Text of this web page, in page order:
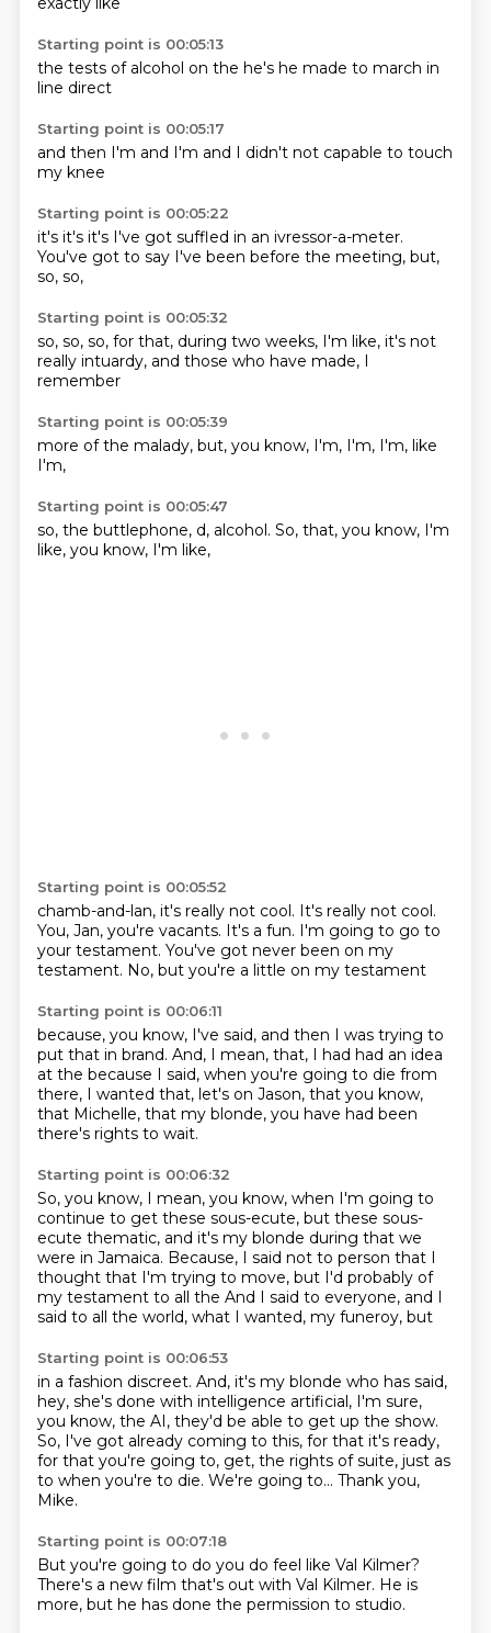
Starting point is 00:05:13
the tests of alcohol on the he's he made to march in
line direct
Starting point is 00:05:17
and then I'm and I'm and I didn't not capable to touch
my knee
Starting point is 00:05:22
it's it's it's I've got suffled in an ivressor-a-meter.
You've got to say I've been before the meeting, but,
so, so,
Starting point is 00:05:32
so, so, so, for that, during two weeks, I'm like, it's not
really intuardy, and those who have made, I
remember
Starting point is 00:05:39
more of the malady, but, you know, I'm, I'm, I'm, like
I'm,
Starting point is 00:05:47
so, the buttlephone, d, alcohol. So, that, you know, I'm
like, you know, I'm like,
Starting point is 00:05:52
chamb-and-lan, it's really not cool. It's really not cool.
You, Jan, you're vacants. It's a fun. I'm going to go to
your testament. You've got never been on my
testament. No, but you're a little on my testament
Starting point is 00:06:11
because, you know, I've said, and then I was trying to
put that in brand. And, I mean, that, I had had an idea
at the because I said, when you're going to die from
there, I wanted that, let's on Jason, that you know,
that Michelle, that my blonde, you have had been
there's rights to wait.
Starting point is 00:06:32
So, you know, I mean, you know, when I'm going to
continue to get these sous-ecute, but these sous-
ecute thematic, and it's my blonde during that we
were in Jamaica. Because, I said not to person that I
thought that I'm trying to move, but I'd probably of
my testament to all the And I said to everyone, and I
said to all the world, what I wanted, my funeroy, but
Starting point is 00:06:53
in a fashion discreet. And, it's my blonde who has said,
hey, she's done with intelligence artificial, I'm sure,
you know, the AI, they'd be able to get up the show.
So, I've got already coming to this, for that it's ready,
for that you're going to, get, the rights of suite, just as
to when you're to die. We're going to... Thank you,
Mike.
Starting point is 00:07:18
But you're going to do you do feel like Val Kilmer?
There's a new film that's out with Val Kilmer. He is
more, but he has done the permission to studio.